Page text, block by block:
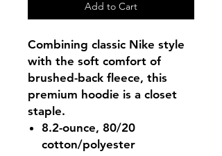
Add to Cart
Combining classic Nike style
with the soft comfort of
brushed-back fleece, this
premium hoodie is a closet
staple.
8.2-ounce, 80/20
cotton/polyester